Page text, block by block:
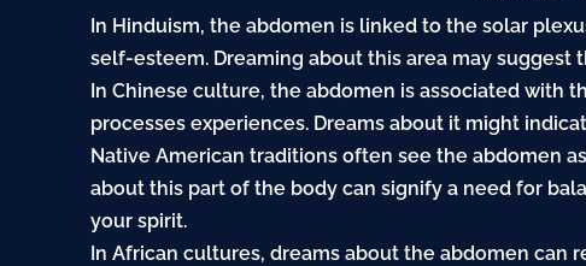
In Hinduism, the abdomen is linked to the solar
self-esteem. Dreaming about this area may
In Chinese culture, the abdomen is associated with
processes experiences. Dreams about it might
Native American traditions often see the abdomen
about this part of the body can signify a need for
your spirit.
In African cultures, dreams about the abdomen can